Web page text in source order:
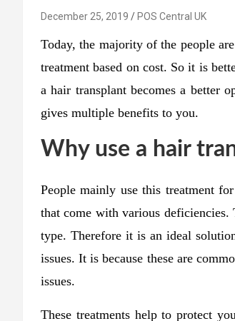
December 25, 2019 POS Central UK
Today, the majority of the people
treatment based on cost. So it is
a hair transplant becomes a better
gives multiple benefits to you.
Why use a hair
People mainly use this treatment
that come with various
type. Therefore it is an ideal
issues. It is because these are
issues.
These treatments help to protect